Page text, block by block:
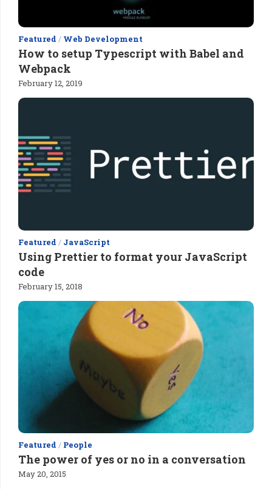
Featured / Web Development
How to setup Typescript with Babel and
Webpack
February 12, 2019
Featured / JavaScript
Using Prettier to format your JavaScript
code
February 15, 2018
Featured / People
The power of yes or no in a conversation
May 20, 2015